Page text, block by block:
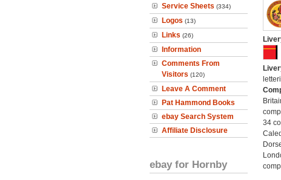
Service Sheets (334)
Logos (13)
Links (26)
Information
Comments From
Visitors (120)
Leave A Comment
Pat Hammond Books
ebay Search System
Affiliate Disclosure
ebay for Hornby
34